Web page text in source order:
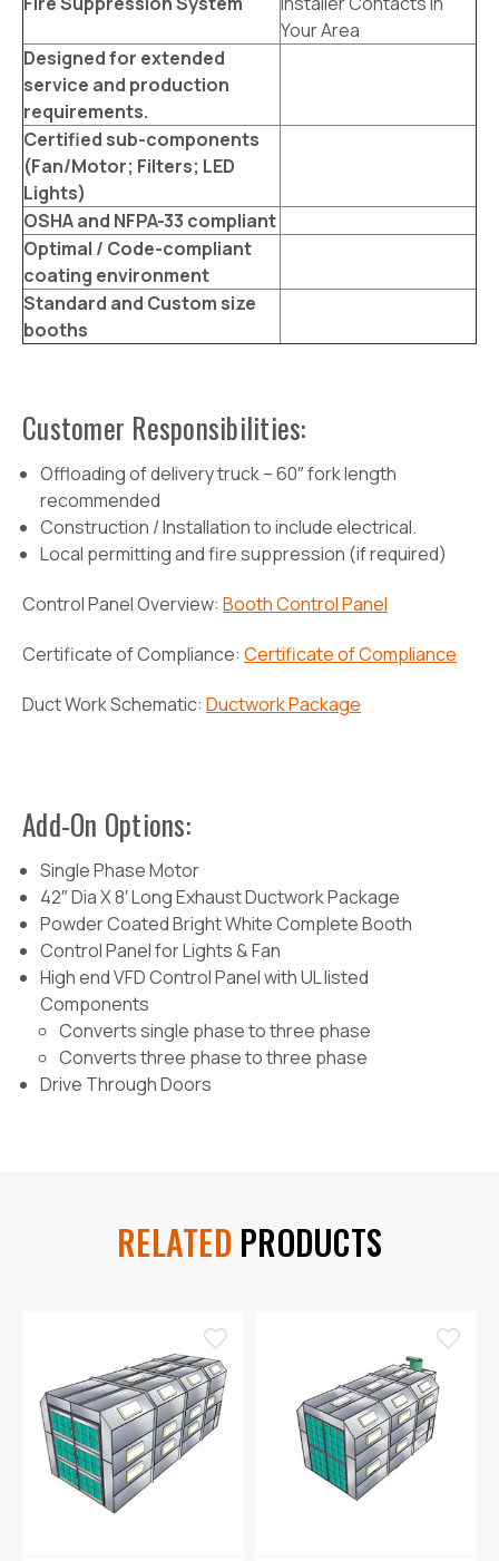
Your Area
Designed for extended
service and production
requirements.
Certified sub-components
(Fan/Motor; Filters; LED
Lights)
OSHA and NFPA-33 compliant
Optimal / Code-compliant
coating environment
Standard and Custom size
booths
Customer Responsibilities:
Offloading of delivery truck – 60″ fork length
recommended
Construction / Installation to include electrical.
Local permitting and fire suppression (if required)
Control Panel Overview: Booth Control Panel
Certificate of Compliance: Certificate of Compliance
Duct Work Schematic: Ductwork Package
Add-On Options:
Single Phase Motor
42″ Dia X 8′ Long Exhaust Ductwork Package
Powder Coated Bright White Complete Booth
Control Panel for Lights & Fan
High end VFD Control Panel with UL listed
Components
Converts single phase to three phase
Converts three phase to three phase
Drive Through Doors
RELATED PRODUCTS